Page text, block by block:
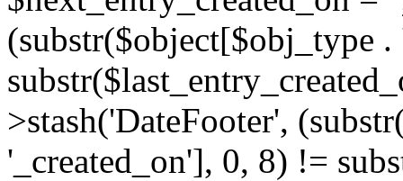
(substr($object[$obj_type
>stash('DateFooter',
'_created_on'], 0, 8) !=